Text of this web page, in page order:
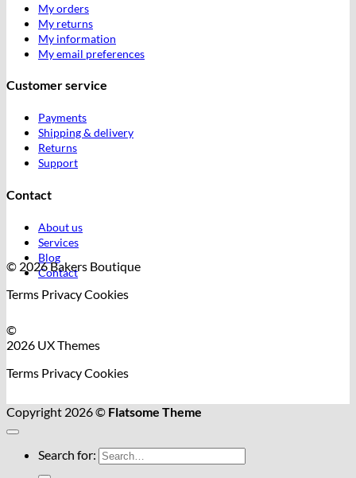
My orders
My returns
My information
My email preferences
Customer service
Payments
Shipping & delivery
Returns
Support
Contact
About us
Services
Blog
Contact
© 2026 Bakers Boutique
Terms PrivacyCookies
©
2026 UX Themes
Terms PrivacyCookies
Copyright 2026 © Flatsome Theme
Search for: